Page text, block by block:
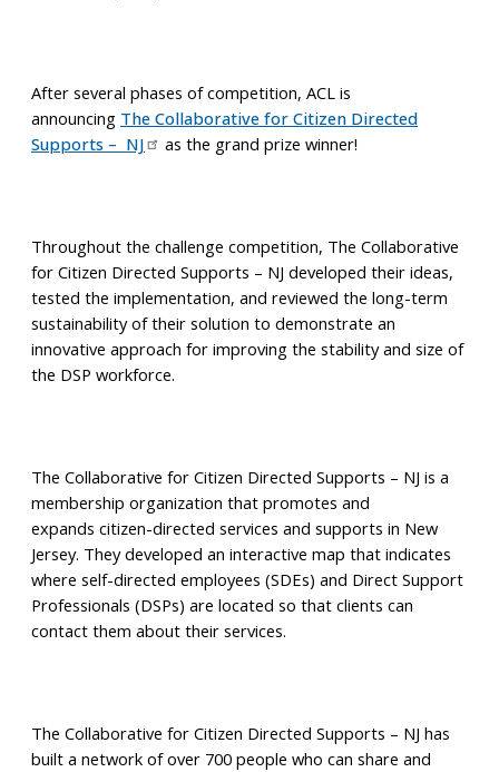
After several phases of competition, ACL is
announcing The Collaborative for Citizen Directed
Supports – NJ
as the grand prize winner!
Throughout the challenge competition, The Collaborative
for Citizen Directed Supports – NJ developed their ideas,
tested the implementation, and reviewed the long-term
sustainability of their solution to demonstrate an
innovative approach for improving the stability and size of
the DSP workforce.
The Collaborative for Citizen Directed Supports – NJ is a
membership organization that promotes and
expands citizen-directed services and supports in New
Jersey. They developed an interactive map that indicates
where self-directed employees (SDEs) and Direct Support
Professionals (DSPs) are located so that clients can
contact them about their services.
The Collaborative for Citizen Directed Supports – NJ has
built a network of over 700 people who can share and